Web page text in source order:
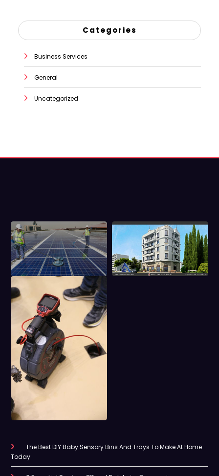
Categories
Business Services
General
Uncategorized
The Best DIY Baby Sensory Bins And Trays To Make At Home
Today